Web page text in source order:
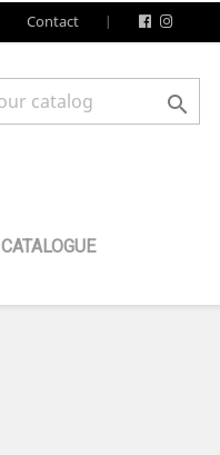
Contact

CATALOGUE